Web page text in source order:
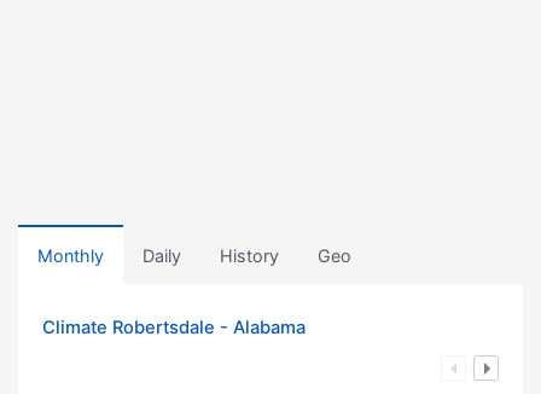
Monthly Daily History Geo
Climate Robertsdale - Alabama